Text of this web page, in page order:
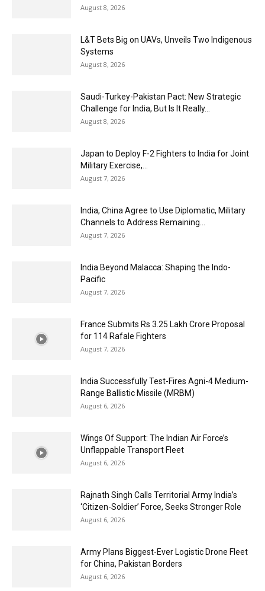
August 8, 2026
L&T Bets Big on UAVs, Unveils Two Indigenous
Systems
August 8, 2026
Saudi-Turkey-Pakistan Pact: New Strategic
Challenge for India, But Is It Really...
August 8, 2026
Japan to Deploy F-2 Fighters to India for Joint
Military Exercise,...
August 7, 2026
India, China Agree to Use Diplomatic, Military
Channels to Address Remaining...
August 7, 2026
India Beyond Malacca: Shaping the Indo-
Pacific
August 7, 2026
France Submits Rs 3.25 Lakh Crore Proposal
for 114 Rafale Fighters
August 7, 2026
India Successfully Test-Fires Agni-4 Medium-
Range Ballistic Missile (MRBM)
August 6, 2026
Wings Of Support: The Indian Air Force’s
Unflappable Transport Fleet
August 6, 2026
Rajnath Singh Calls Territorial Army India’s
‘Citizen-Soldier’ Force, Seeks Stronger Role
August 6, 2026
Army Plans Biggest-Ever Logistic Drone Fleet
for China, Pakistan Borders
August 6, 2026